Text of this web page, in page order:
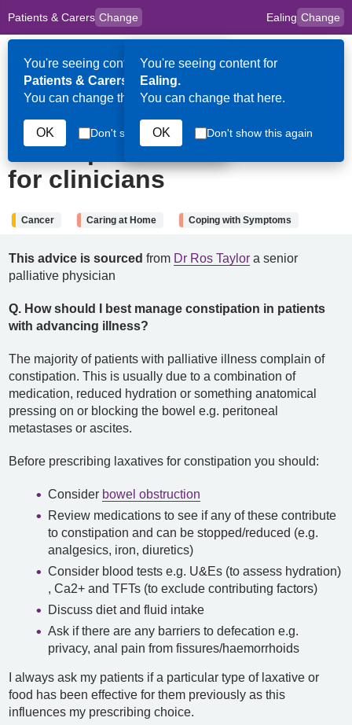
Skip to main content
Patients & Carers Change
to
content
for
You're seeing content for
Patients & Carers.
You can change that here.
OK Don't show this again
Ealing Change
You're seeing content for
Ealing.
You can change that here.
OK Don't show this again
HPAL
14th November 2024
Constipation: Information
for clinicians
Cancer Caring at Home Coping with Symptoms
This advice is sourced from Dr Ros Taylor a senior
palliative physician
Q. How should I best manage constipation in patients
with advancing illness?
The majority of patients with palliative illness complain of
constipation. This is usually due to a combination of
medication, reduced hydration or something anatomical
pressing on or blocking the bowel e.g. peritoneal
metastases or ascites.
Before prescribing laxatives for constipation you should:
Consider bowel obstruction
Review medications to see if any of these contribute
to constipation and can be stopped/reduced (e.g.
analgesics, iron, diuretics)
Consider blood tests e.g. U&Es (to assess hydration)
, Ca2+ and TFTs (to exclude contributing factors)
Discuss diet and fluid intake
Ask if there are any barriers to defecation e.g.
privacy, anal pain from fissures/haemorrhoids
I always ask my patients if a particular type of laxative or
food has been effective for them previously as this
influences my prescribing choice.